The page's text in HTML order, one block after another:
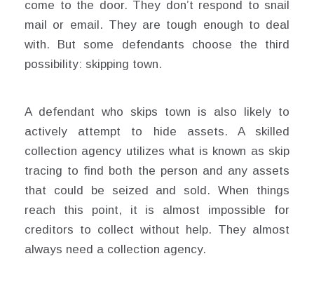
come to the door. They don’t respond to snail
mail or email. They are tough enough to deal
with. But some defendants choose the third
possibility: skipping town.
A defendant who skips town is also likely to
actively attempt to hide assets. A skilled
collection agency utilizes what is known as skip
tracing to find both the person and any assets
that could be seized and sold. When things
reach this point, it is almost impossible for
creditors to collect without help. They almost
always need a collection agency.